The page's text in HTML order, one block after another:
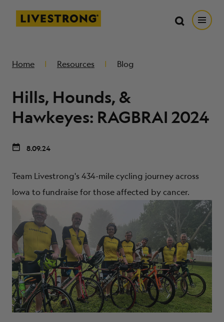
Livestrong
RESOURCE CENTER
GET INVOLVED
MERCH
ABOUT
Search
Search
Home Resources Blog
Hills, Hounds, &
Hawkeyes: RAGBRAI 2024
8.09.24
Team Livestrong's 434-mile cycling journey across
Iowa to fundraise for those affected by cancer.